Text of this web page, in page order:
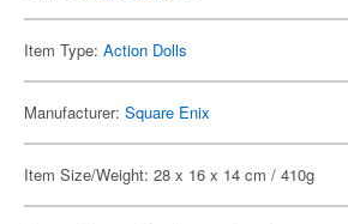
Item Type: Action Dolls
Manufacturer: Square Enix
Item Size/Weight: 28 x 16 x 14 cm / 410g